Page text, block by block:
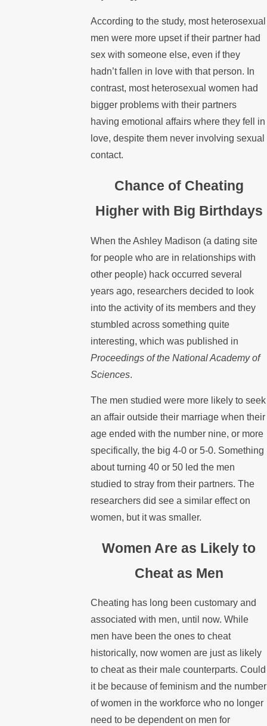
According to the study, most heterosexual
men were more upset if their partner had
sex with someone else, even if they
hadn’t fallen in love with that person. In
contrast, most heterosexual women had
bigger problems with their partners
having emotional affairs where they fell in
love, despite them never involving sexual
contact.
Chance of Cheating
Higher with Big Birthdays
When the Ashley Madison (a dating site
for people who are in relationships with
other people) hack occurred several
years ago, researchers decided to look
into the activity of its members and they
stumbled across something quite
interesting, which was published in
Proceedings of the National Academy of
Sciences.
The men studied were more likely to seek
an affair outside their marriage when their
age ended with the number nine, or more
specifically, the big 4-0 or 5-0. Something
about turning 40 or 50 led the men
studied to stray from their partners. The
researchers did see a similar effect on
women, but it was smaller.
Women Are as Likely to
Cheat as Men
Cheating has long been customary and
associated with men, until now. While
men have been the ones to cheat
historically, now women are just as likely
to cheat as their male counterparts. Could
it be because of feminism and the number
of women in the workforce who no longer
need to be dependent on men for